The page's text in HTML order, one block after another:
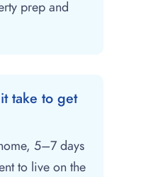
prep and
take to get
5–7 days
to live on the